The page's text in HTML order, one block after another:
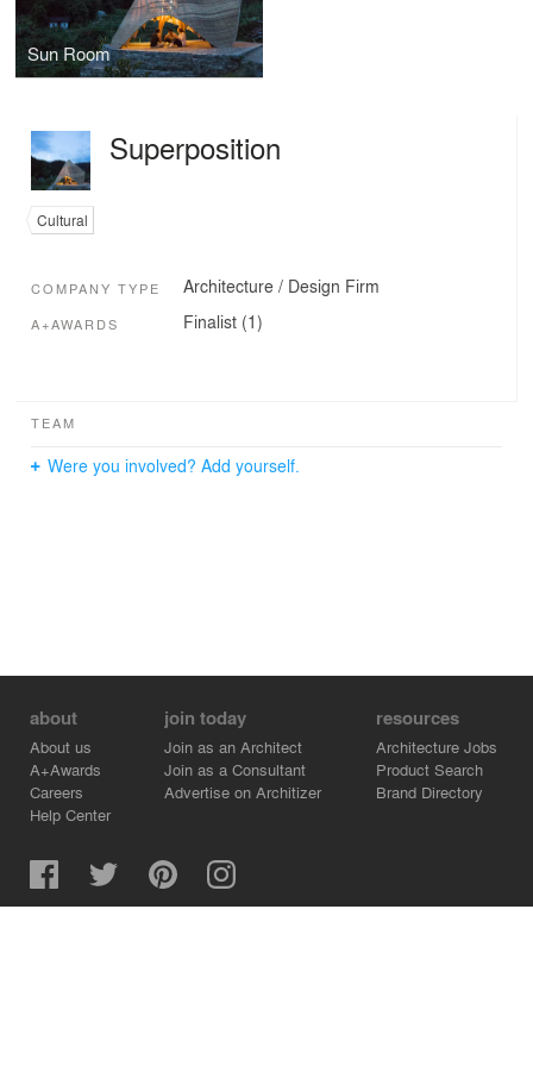
Sun Room
Superposition
Cultural
COMPANY TYPE Architecture / Design Firm
A+AWARDS Finalist (1)
TEAM
Were you involved? Add yourself.
about
About us
A+Awards
Careers
Help Center
join today
Join as an Architect
Join as a Consultant
Advertise on Architizer
resources
Architecture Jobs
Product Search
Brand Directory